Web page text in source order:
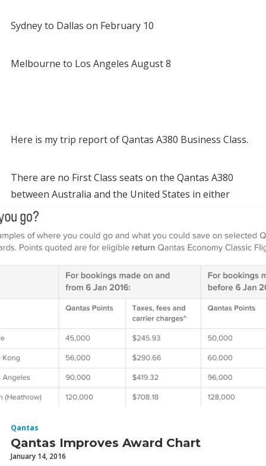
Sydney to Dallas on February 10
Melbourne to Los Angeles August 8
Here is my trip report of Qantas A380 Business Class.
There are no First Class seats on the Qantas A380
between Australia and the United States in either
direction.
Qantas
Qantas Improves Award Chart
January 14, 2016